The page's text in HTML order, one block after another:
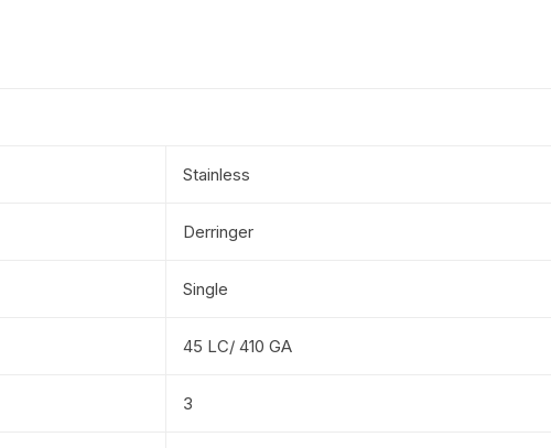
Stainless
Derringer
Single
45 LC/ 410 GA
3